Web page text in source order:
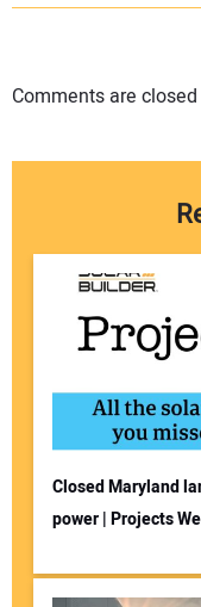
Comments are
Closed Maryland
power | Projects